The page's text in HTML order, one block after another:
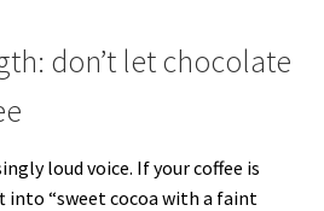
don’t let chocolate
loud voice. If your coffee is
into “sweet cocoa with a faint